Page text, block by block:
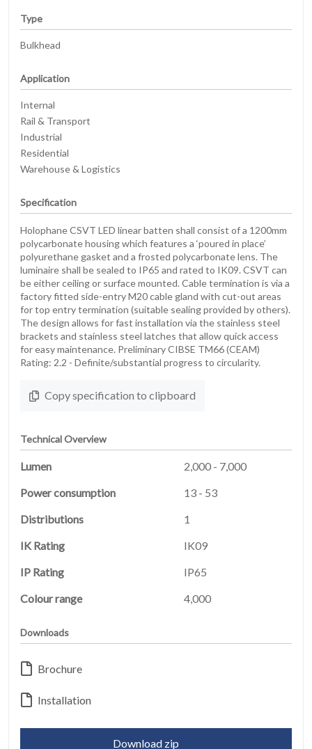
HOME
01
PRODUCTS
EARTHLIGHT
03
Type
Bulkhead
Application
Internal
Rail & Transport
Industrial
Residential
Warehouse & Logistics
Specification
Holophane CSVT LED linear batten shall consist of a 1200mm
polycarbonate housing which features a ‘poured in place’
polyurethane gasket and a frosted polycarbonate lens. The
luminaire shall be sealed to IP65 and rated to IK09. CSVT can
be either ceiling or surface mounted. Cable termination is via a
factory fitted side-entry M20 cable gland with cut-out areas
for top entry termination (suitable sealing provided by others).
The design allows for fast installation via the stainless steel
brackets and stainless steel latches that allow quick access
for easy maintenance. Preliminary CIBSE TM66 (CEAM)
Rating: 2.2 - Definite/substantial progress to circularity.
Copy specification to clipboard
Technical Overview
Lumen
2,000 - 7,000
Power consumption
13 - 53
Distributions
1
IK Rating
IK09
IP Rating
IP65
Colour range
4,000
Downloads
Brochure
Installation
Download zip